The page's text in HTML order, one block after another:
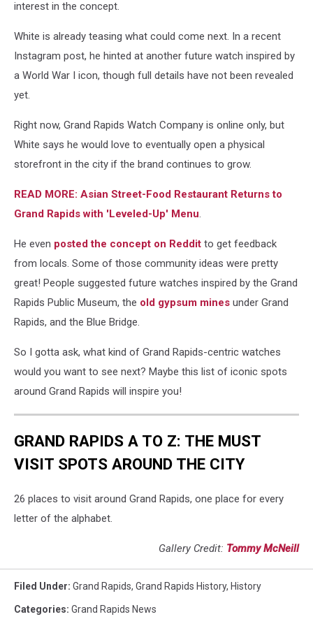
Instagram
interest in the concept.
White is already teasing what could come next. In a recent
Instagram post, he hinted at another future watch inspired by
a World War I icon, though full details have not been revealed
yet.
Right now, Grand Rapids Watch Company is online only, but
White says he would love to eventually open a physical
storefront in the city if the brand continues to grow.
READ MORE: Asian Street-Food Restaurant Returns to
Grand Rapids with 'Leveled-Up' Menu.
He even posted the concept on Reddit to get feedback
from locals. Some of those community ideas were pretty
great! People suggested future watches inspired by the Grand
Rapids Public Museum, the old gypsum mines under Grand
Rapids, and the Blue Bridge.
So I gotta ask, what kind of Grand Rapids-centric watches
would you want to see next? Maybe this list of iconic spots
around Grand Rapids will inspire you!
GRAND RAPIDS A TO Z: THE MUST
VISIT SPOTS AROUND THE CITY
26 places to visit around Grand Rapids, one place for every
letter of the alphabet.
Gallery Credit: Tommy McNeill
Filed Under: Grand Rapids, Grand Rapids History, History
Categories: Grand Rapids News